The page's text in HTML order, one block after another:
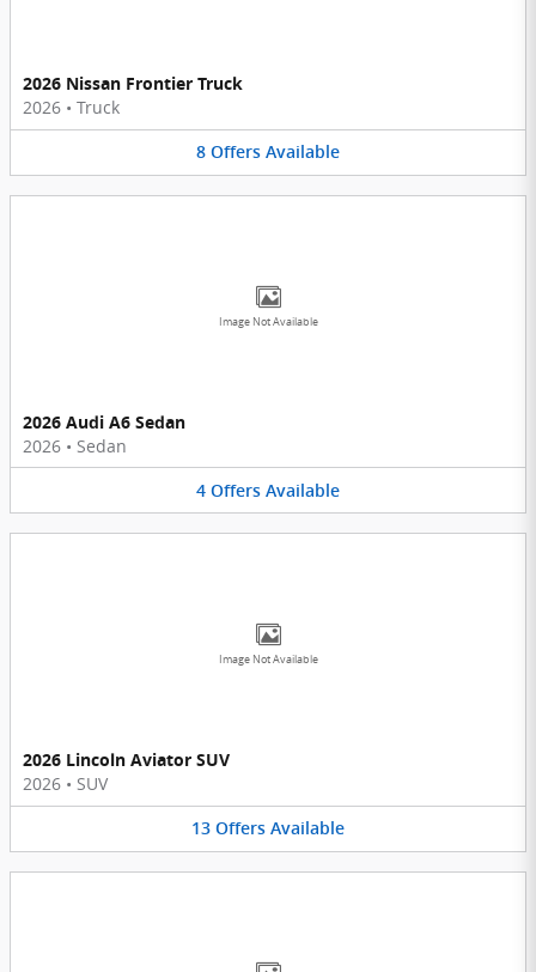
2026 Nissan Frontier Truck
2026 • Truck
8 Offers Available
Image Not Available
2026 Audi A6 Sedan
2026 • Sedan
4 Offers Available
Image Not Available
2026 Lincoln Aviator SUV
2026 • SUV
13 Offers Available